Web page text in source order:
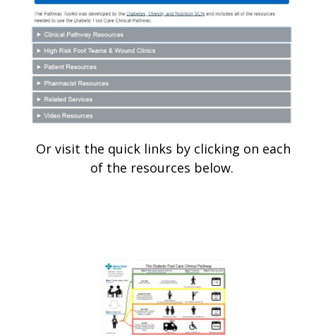
Or visit the quick links by clicking on each
of the resources below.